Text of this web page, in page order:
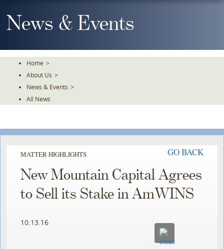
To
TheNews & Events
Home >
About Us >
News & Events >
All News
MATTER HIGHLIGHTS GO BACK
New Mountain Capital Agrees
to Sell its Stake in AmWINS
10.13.16